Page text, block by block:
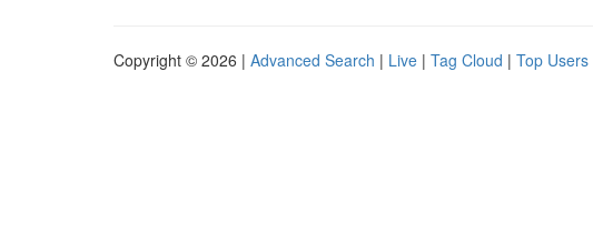
Copyright © 2026 | Advanced Search | Live | Tag Cloud | Top Users